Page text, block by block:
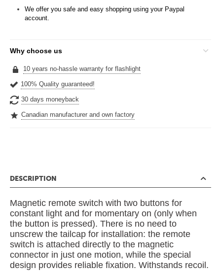
We offer you safe and easy shopping using your Paypal
account.
Why choose us
10 years no-hassle warranty for flashlight
100% Quality guaranteed!
30 days moneyback
Canadian manufacturer and own factory
DESCRIPTION
Magnetic remote switch with two buttons for
constant light and for momentary on (only when
the button is pressed). There is no need to
unscrew the tailcap for installation: the remote
switch is attached directly to the magnetic
connector in just one motion, while the special
design provides reliable fixation. Withstands recoil.